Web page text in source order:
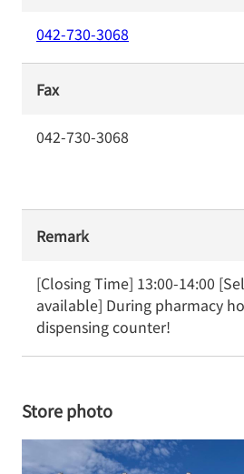
042-730-3068
Fax
042-730-3068
Remark
[Closing Time] 13:00-14:00
available] During pharmacy
dispensing counter!
Store photo